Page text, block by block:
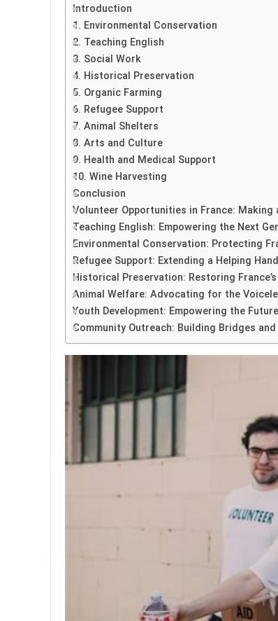
Introduction
1. Environmental Conservation
2. Teaching English
3. Social Work
4. Historical Preservation
5. Organic Farming
6. Refugee Support
7. Animal Shelters
8. Arts and Culture
9. Health and Medical Support
10. Wine Harvesting
Conclusion
Volunteer Opportunities in France:
Teaching English: Empowering the Next
Environmental Conservation: Protecting
Refugee Support: Extending a Helping
Historical Preservation: Restoring
Animal Welfare: Advocating for the
Youth Development: Empowering the
Community Outreach: Building Bridges